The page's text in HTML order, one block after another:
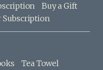
Buy a Gift
Subscription
Tea Towel